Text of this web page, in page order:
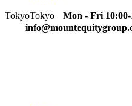
TokyoTokyo Mon - Fri 10:00-